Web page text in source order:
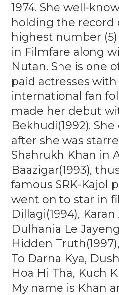
1974. She well-
holding the record
highest number
in Filmfare along
Nutan. She is one
paid actresses
international fan
made her debut
Bekhudi(1992).
after she was
Shahrukh Khan in
Baazigar(1993),
famous SRK-Kajol
went on to star in
Dillagi(1994),
Dulhania Le
Hidden
To Darna Kya,
Hoa Hi Tha, Kuch
My name is Khan